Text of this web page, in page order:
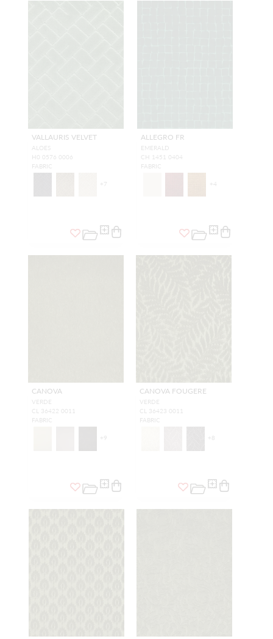
VALLAURIS VELVET
ALOES
H0 0576 0006
FABRIC
+7
ALLEGRO FR
EMERALD
CH 1451 0404
FABRIC
+4
CANOVA
VERDE
CL 36422 0011
FABRIC
+ 9
CANOVA FOUGERE
VERDE
CL 36423 0011
FABRIC
+ 8